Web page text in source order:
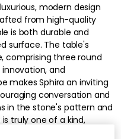
modern design
from high-quality
is both durable and
surface. The table's
comprising three round
and
makes Sphira an inviting
conversation and
in the stone's pattern and
truly one of a kind,
home's aesthetic.